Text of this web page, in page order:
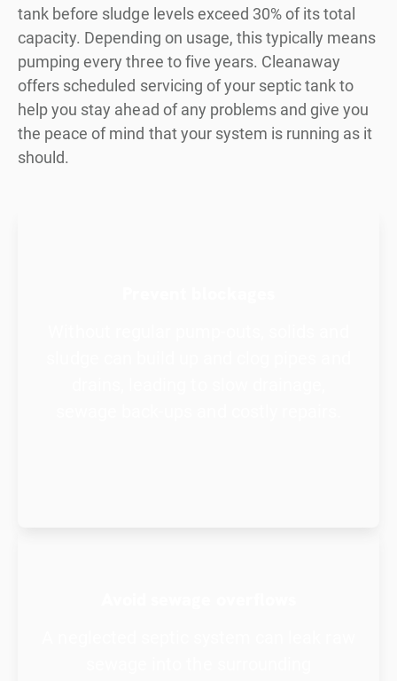
tank before sludge levels exceed 30% of its total
capacity. Depending on usage, this typically means
pumping every three to five years. Cleanaway
offers scheduled servicing of your septic tank to
help you stay ahead of any problems and give you
the peace of mind that your system is running as it
should.